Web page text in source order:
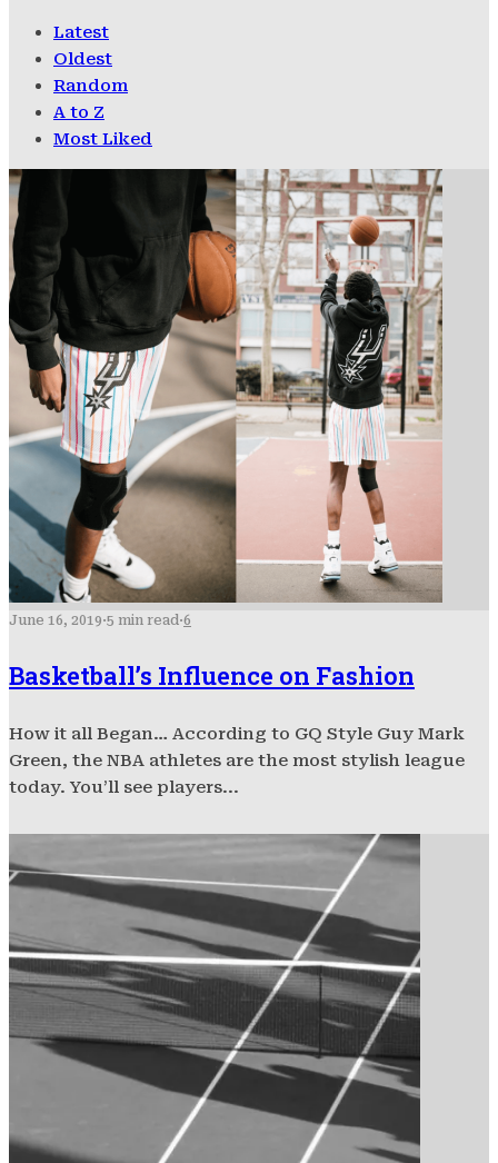
Latest
Oldest
Random
A to Z
Most Liked
June 16, 2019·5 min read·6
Basketball’s Influence on Fashion
How it all Began… According to GQ Style Guy Mark
Green, the NBA athletes are the most stylish league
today. You’ll see players...